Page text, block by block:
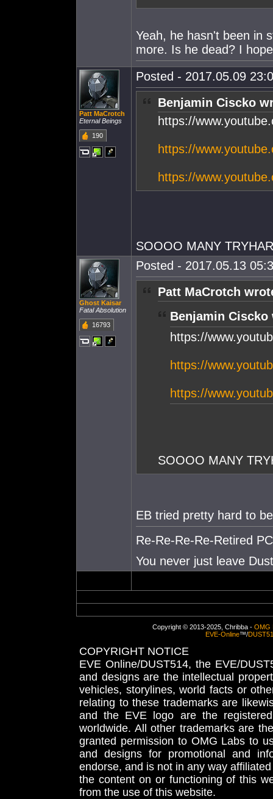
Yeah, he hasn't been in
more. Is he dead? I
Patt MaCrotch
Eternal Beings
190
Posted - 2017.05.09
Benjamin Ciscko
https://
https://
https://
SOOOO MANY
Ghost Kaisar
Fatal Absolution
16793
Posted - 2017.05.13
Patt MaCrotch
Benjamin Ciscko
https://
https://
https://
SOOOO MANY
EB tried pretty hard to
Re-Re-Re-Re-Retired
You never just leave
Copyright © 2013-2025, Chribba - OMG
EVE-Online™/
COPYRIGHT NOTICE
EVE Online/DUST514, the EVE/
and designs are the intellectual
vehicles, storylines, world facts or
relating to these trademarks are
and the EVE logo are the
worldwide. All other trademarks are
granted permission to OMG Labs to
and designs for promotional and
endorse, and is not in any way
the content on or functioning of this
from the use of this website.